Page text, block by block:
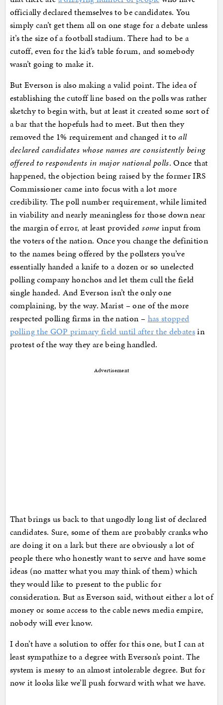
officially declared themselves to be candidates. You
simply can’t get them all on one stage for a debate unless
it’s the size of a football stadium. There had to be a
cutoff, even for the kid’s table forum, and somebody
wasn’t going to make it.
But Everson is also making a valid point. The idea of
establishing the cutoff line based on the polls was rather
sketchy to begin with, but at least it created some sort of
a bar that the hopefuls had to meet. But then they
removed the 1% requirement and changed it toall
declared candidates whose names are consistently being
offered to respondents in major national polls. Once that
happened, the objection being raised by the former IRS
Commissioner came into focus with a lot more
credibility. The poll number requirement, while limited
in viability and nearly meaningless for those down near
the margin of error, at least providedsome input from
the voters of the nation. Once you change the definition
to the names being offered by the pollsters you’ve
essentially handed a knife to a dozen or so unelected
polling company honchos and let them cull the field
single handed. And Everson isn’t the only one
complaining, by the way. Marist – one of the more
respected polling firms in the nation – has stopped
polling the GOP primary field until after the debatesin
protest of the way they are being handled.
Advertisement
That brings us back to that ungodly long list of declared
candidates. Sure, some of them are probably cranks who
are doing it on a lark but there are obviously a lot of
people there who honestly want to serve and have some
ideas (no matter what you may think of them) which
they would like to present to the public for
consideration. But as Everson said, without either a lot of
money or some access to the cable news media empire,
nobody will ever know.
I don’t have a solution to offer for this one, but I can at
least sympathize to a degree with Everson’s point. The
system is messy to an almost intolerable degree. But for
now it looks like we’ll push forward with what we have.